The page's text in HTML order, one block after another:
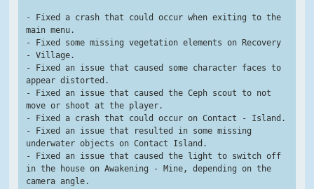
- Fixed a crash that could occur when exiting to the
main menu.
- Fixed some missing vegetation elements on Recovery
- Village.
- Fixed an issue that caused some character faces to
appear distorted.
- Fixed an issue that caused the Ceph scout to not
move or shoot at the player.
- Fixed a crash that could occur on Contact - Island.
- Fixed an issue that resulted in some missing
underwater objects on Contact Island.
- Fixed an issue that caused the light to switch off
in the house on Awakening - Mine, depending on the
camera angle.